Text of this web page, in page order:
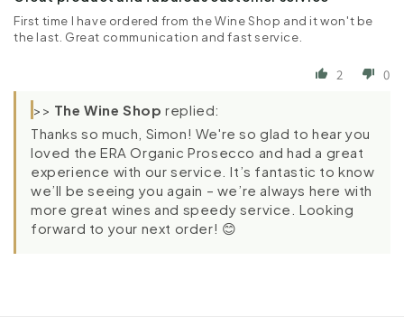
First time I have ordered from the Wine Shop and it won't be
the last. Great communication and fast service.
2 0
>> The Wine Shop replied:
Thanks so much, Simon! We're so glad to hear you
loved the ERA Organic Prosecco and had a great
experience with our service. It’s fantastic to know
we’ll be seeing you again – we’re always here with
more great wines and speedy service. Looking
forward to your next order! 😊